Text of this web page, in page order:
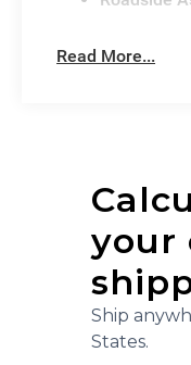
Read More...
your
Ship
States.